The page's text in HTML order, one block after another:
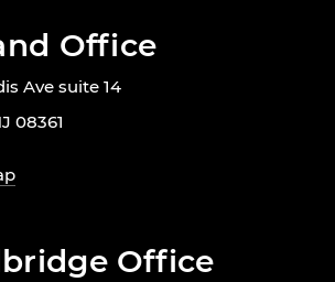
Office
Ave suite 14
08361
Office